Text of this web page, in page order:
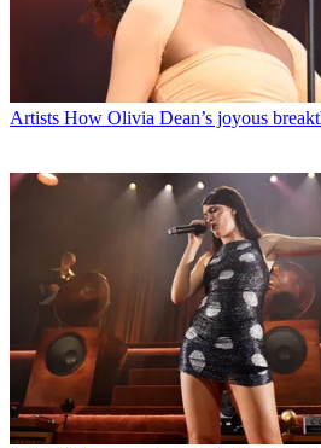
Artists How Olivia Dean’s joyous